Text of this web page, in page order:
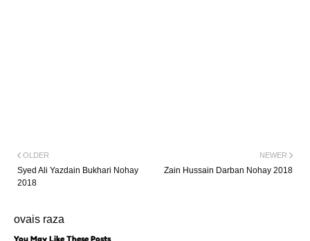
NEWER
Zain Hussain Darban Nohay 2018
OLDER
Syed Ali Yazdain Bukhari Nohay
2018
ovais raza
You May Like These Posts